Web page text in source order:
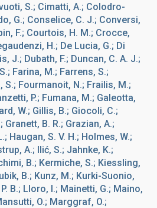
S.; Cimatti, A.; Colodro-
G.; Conselice, C. J.; Conversi,
F.; Courtois, H. M.; Crocce,
H.; De Lucia, G.; Di
J.; Dubath, F.; Duncan, C. A. J.;
Farina, M.; Farrens, S.;
S.; Fourmanoit, N.; Frailis, M.;
P.; Fumana, M.; Galeotta,
W.; Gillis, B.; Giocoli, C.;
Granett, B. R.; Grazian, A.;
Haugan, S. V. H.; Holmes, W.;
A.; Ilić, S.; Jahnke, K.;
B.; Kermiche, S.; Kiessling,
B.; Kunz, M.; Kurki-Suonio,
B.; Lloro, I.; Mainetti, G.; Maino,
O.; Marggraf, O.;